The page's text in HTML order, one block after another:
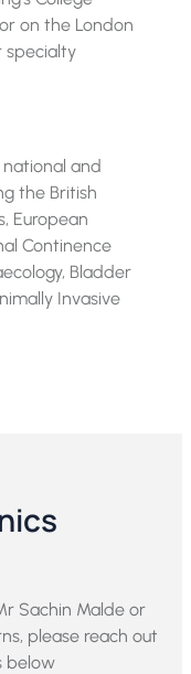
on the London
specialty
and
the British
European
Continence
Bladder
Invasive
Sachin Malde or
please reach out
below